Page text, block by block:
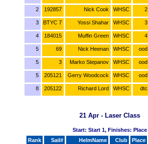
2 192857 Nick Cook WHSC 2
3 BTYC 7 Yossi Shahar WHSC 3
4 184015 Muffin Green WHSC 4
5 69 Nick Heenan WHSC ood
5 3 Marko Stepanov WHSC ood
5 205121 Gerry Woodcock WHSC ood
8 205122 Richard Lord WHSC dtc
21 Apr - Laser Class
Start: Start 1, Finishes: Place
Rank
Sail# HelmName Club Place